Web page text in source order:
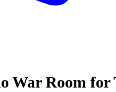
War Room for